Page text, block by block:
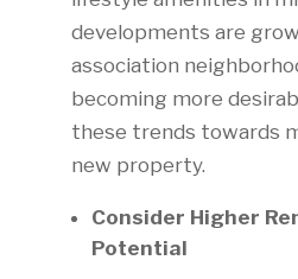
developments are
association
becoming more
these trends towards
new property.
Consider Higher
Potential